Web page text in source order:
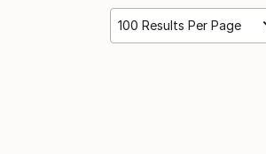
100 Results Per Page